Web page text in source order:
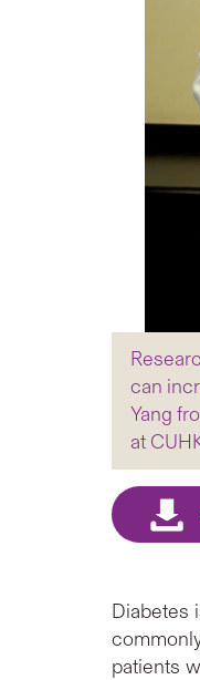
can
Yang
at
Diabetes
patients